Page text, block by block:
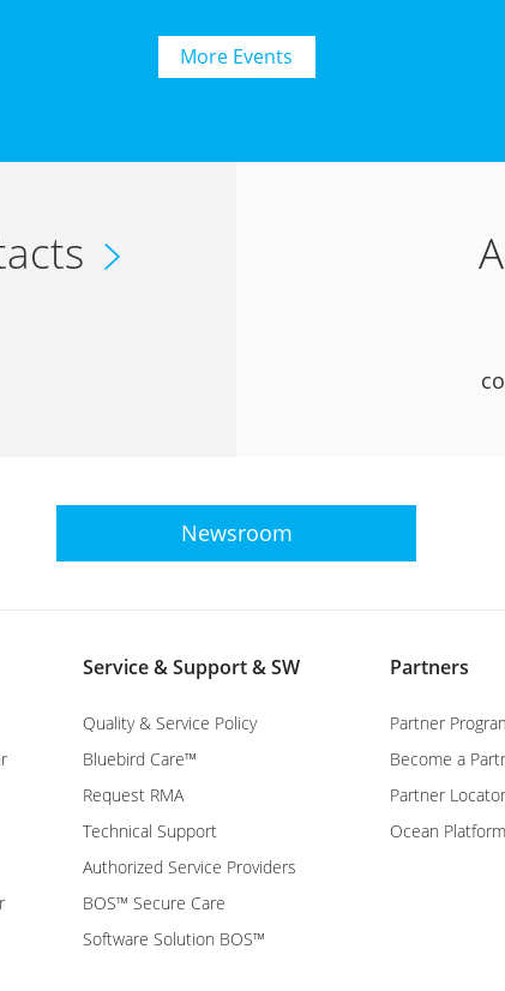
More Events
Newsroom
Service & Support & SW
Quality & Service Policy
Bluebird Care™
Request RMA
Technical Support
Authorized Service Providers
BOS™ Secure Care
Software Solution BOS™
Partners
Partner
Become a
Partner Locator
Ocean Platform